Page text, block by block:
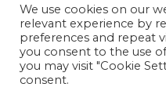
WC2H 9JQ
We use cookies on our
relevant experience by
preferences and repeat
you consent to the use
you may visit "Cookie
consent.